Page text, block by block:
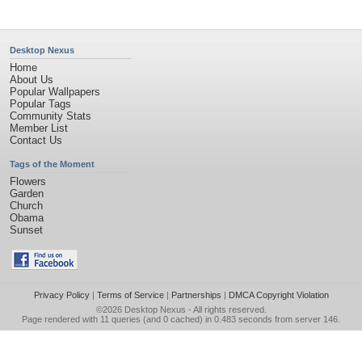
Desktop Nexus
Home
About Us
Popular Wallpapers
Popular Tags
Community Stats
Member List
Contact Us
Tags of the Moment
Flowers
Garden
Church
Obama
Sunset
Privacy Policy| Terms of Service| Partnerships | DMCA Copyright Violation
©2026 Desktop Nexus - All rights reserved.
Page rendered with 11 queries (and 0 cached) in 0.483 seconds from server 146.